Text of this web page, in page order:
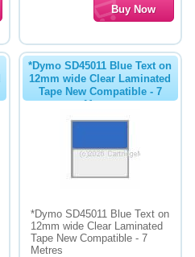
*Dymo SD45011 Blue Text on
12mm wide Clear Laminated
Tape New Compatible - 7
Metres
*Dymo SD45011 Blue Text on
12mm wide Clear Laminated
Tape New Compatible - 7
Metres